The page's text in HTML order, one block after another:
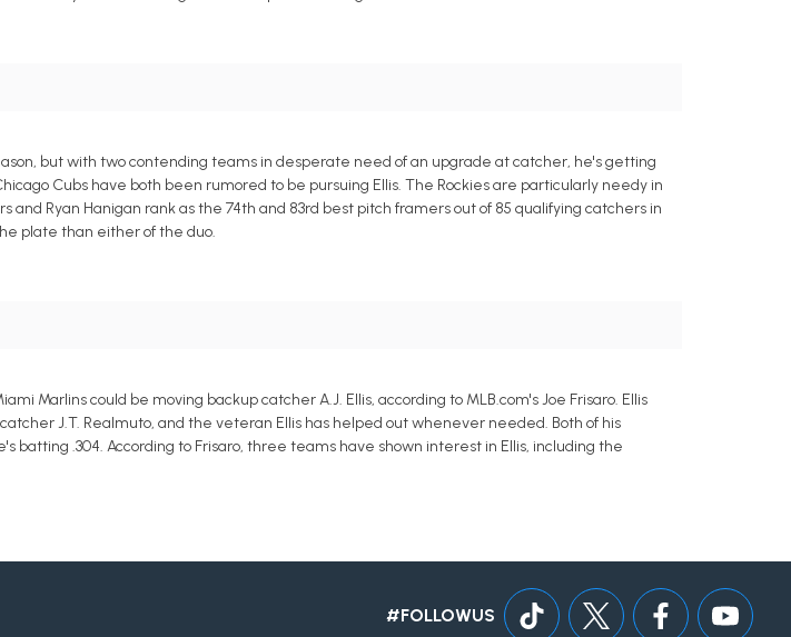
but with two contending teams in desperate need of an upgrade at catcher, he's getting
Cubs have both been rumored to be pursuing Ellis. The Rockies are particularly needy in
Ryan Hanigan rank as the 74th and 83rd best pitch framers out of 85 qualifying catchers in
plate than either of the duo.
Marlins could be moving backup catcher A.J. Ellis, according to MLB.com's Joe Frisaro. Ellis
J.T. Realmuto, and the veteran Ellis has helped out whenever needed. Both of his
batting .304. According to Frisaro, three teams have shown interest in Ellis, including the
#FOLLOWUS